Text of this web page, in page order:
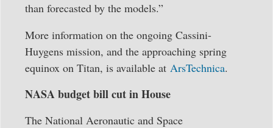
than forecasted by the models.”
More information on the ongoing Cassini-
Huygens mission, and the approaching spring
equinox on Titan, is available at ArsTechnica.
NASA budget bill cut in House
The National Aeronautic and Space